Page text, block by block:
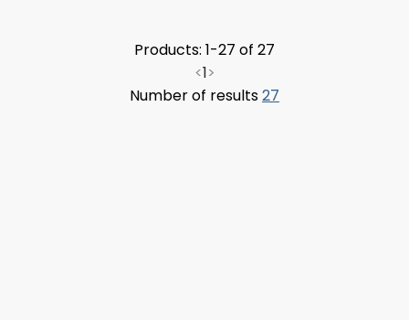
Products: 1-27 of 27
<1>
Number of results27